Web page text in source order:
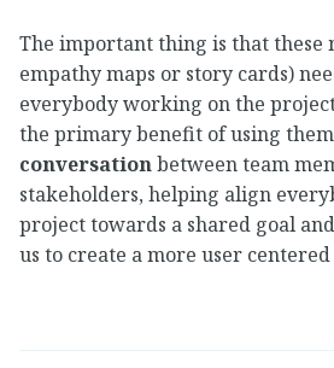
The important thing is that these
empathy maps or story cards)
everybody working on the
the primary benefit of using
conversationbetween team
stakeholders, helping align
project towards a shared goal
us to create a more user